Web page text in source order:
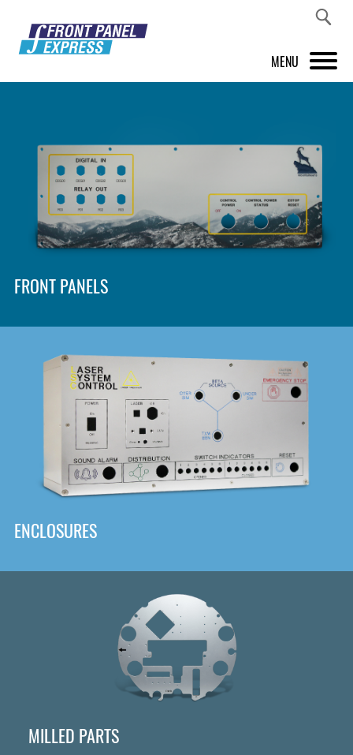
MENU
FRONT PANEL DESIGNER
INSPIRATION
PRICES & SERVICE
SHOP
DOWNLOAD
FRONT PANELS
ENCLOSURES
MILLED PARTS